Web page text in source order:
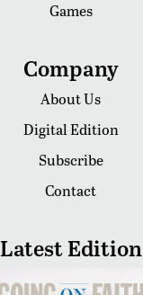
Games
Company
About Us
Digital Edition
Subscribe
Contact
Latest Edition